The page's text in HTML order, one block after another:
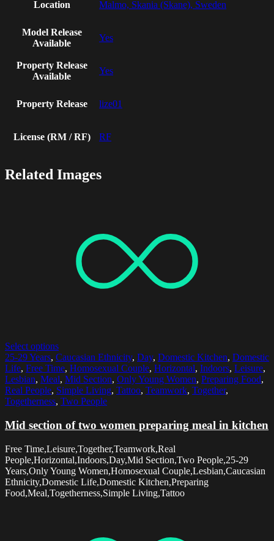
Location Malmo, Skania (Skane), Sweden
Model Release
Available
Yes
Property Release
Available
Yes
Property Release lize01
License (RM / RF) RF
Related Images
Select options
25-29 Years, Caucasian Ethnicity, Day, Domestic Kitchen, Domestic
Life, Free Time, Homosexual Couple, Horizontal, Indoors, Leisure,
Lesbian, Meal, Mid Section, Only Young Women, Preparing Food,
Real People, Simple Living, Tattoo, Teamwork, Together,
Togetherness, Two People
Mid section of two women preparing meal in kitchen
Free Time,Leisure,Together,Teamwork,Real
People,Horizontal,Indoors,Day,Mid Section,Two People,25-29
Years,Only Young Women,Homosexual Couple,Lesbian,Caucasian
Ethnicity,Domestic Life,Domestic Kitchen,Preparing
Food,Meal,Togetherness,Simple Living,Tattoo